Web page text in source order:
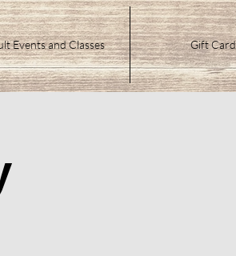
Events and Classes Gift